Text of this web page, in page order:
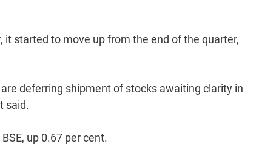
started to move up from the end of the quarter,
deferring shipment of stocks awaiting clarity in
said.
up 0.67 per cent.